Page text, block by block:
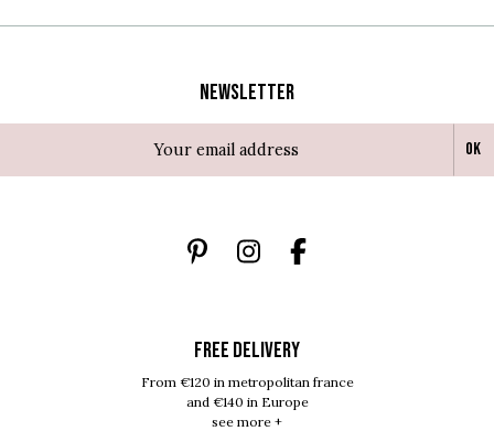
Newsletter
Ok
FREE DELIVERY
From €120 in metropolitan france
and €140 in Europe
see more +